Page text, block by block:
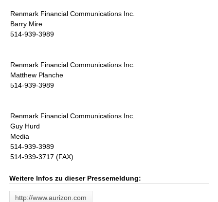
Renmark Financial Communications Inc.
Barry Mire
514-939-3989
Renmark Financial Communications Inc.
Matthew Planche
514-939-3989
Renmark Financial Communications Inc.
Guy Hurd
Media
514-939-3989
514-939-3717 (FAX)
Weitere Infos zu dieser Pressemeldung:
http://www.aurizon.com